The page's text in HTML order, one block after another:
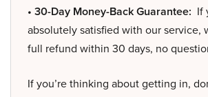
• 30-Day Money-Back Guarantee: If
absolutely satisfied with our service,
full refund within 30 days, no
If you’re thinking about getting in,